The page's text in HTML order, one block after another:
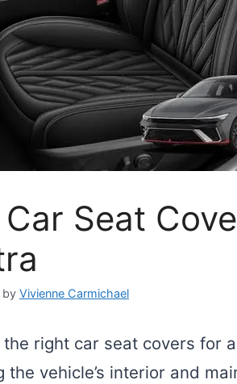
Seat
by Vivienne Carmichael
the right car seat covers for
the vehicle’s interior and